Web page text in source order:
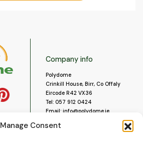
Manage Consent
Company info
Polydome
Crinkill House, Birr, Co Offaly
Eircode R42 VX36
Tel: 057 912 0424
Email: info@polydome.ie